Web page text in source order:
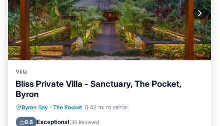
Villa
Bliss Private Villa - Sanctuary, The Pocket,
Byron
Byron Bay · The Pocket 0.42 mi to center
9.8 Exceptional(36 Reviews)
Private Pool Oceanfront
Breakfast